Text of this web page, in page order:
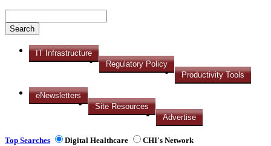
IT Infrastructure
Regulatory Policy
Productivity Tools
eNewsletters
Site Resources
Advertise
Top Searches Digital Healthcare CHI's Network